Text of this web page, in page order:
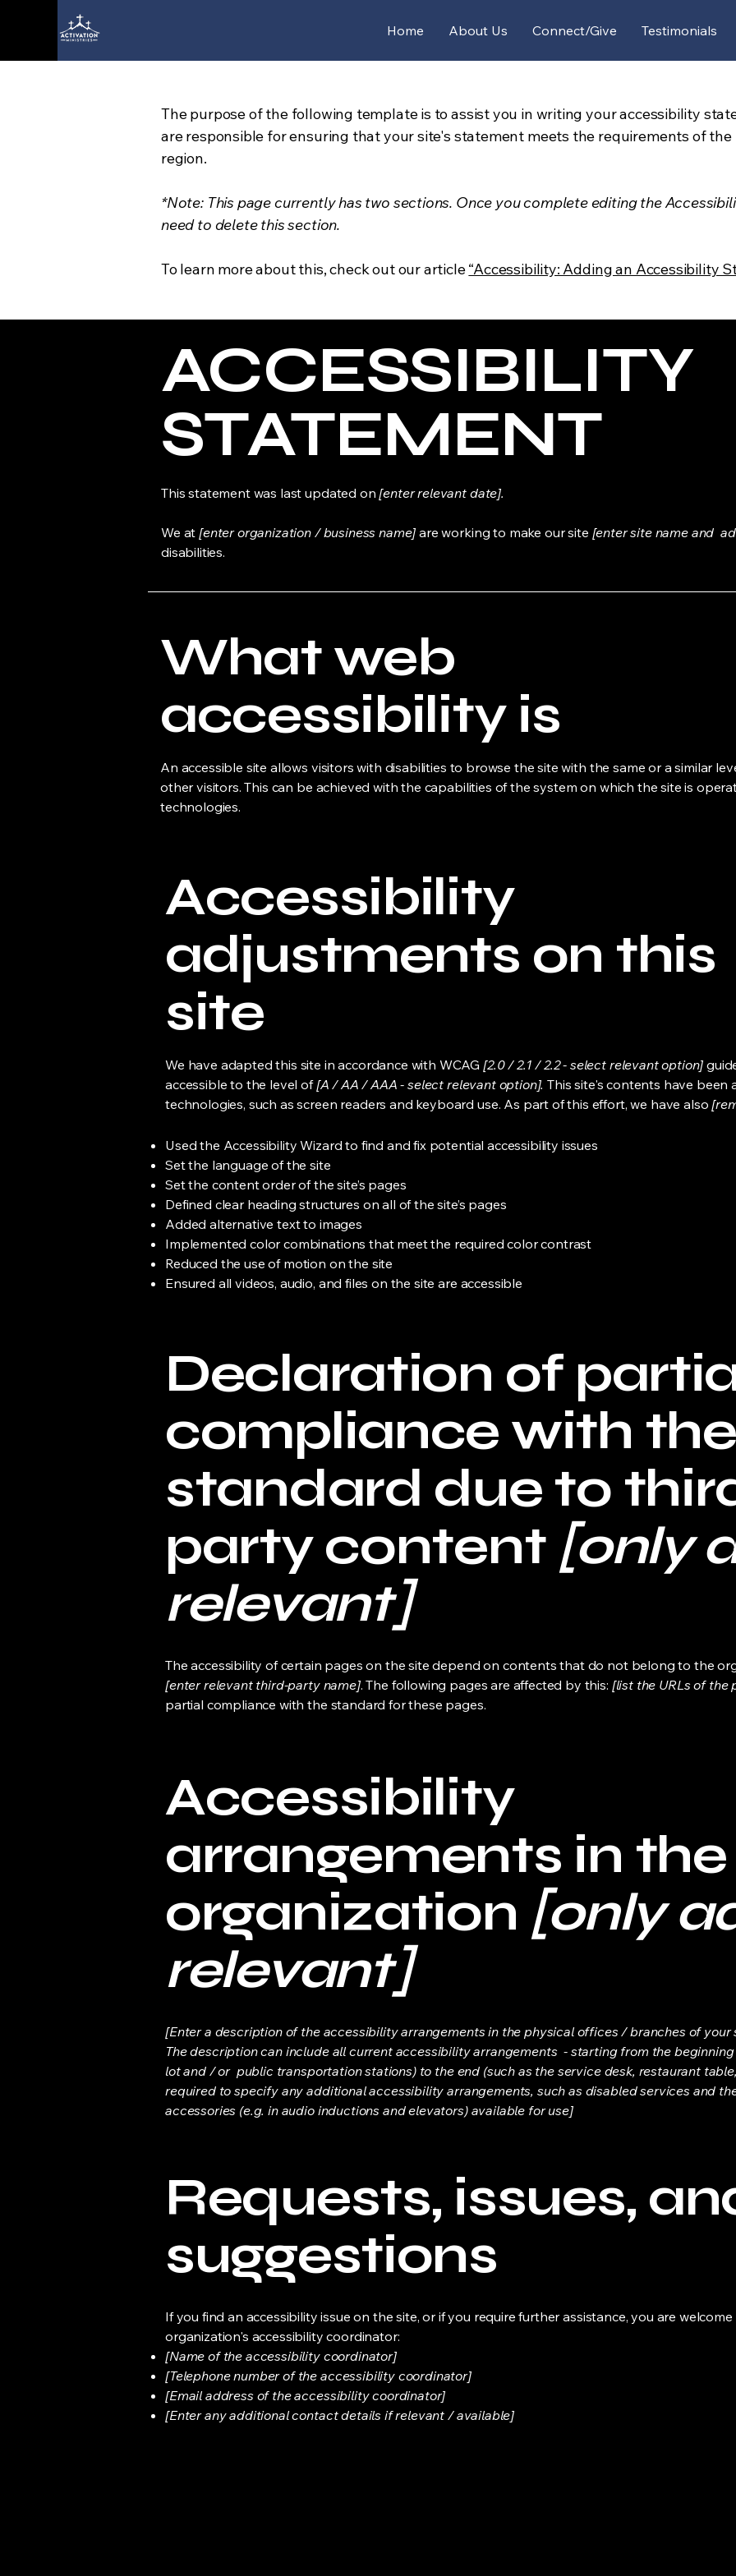
Home About Us Connect/Give Testimonials
The purpose of the following template is to assist you in writing your accessibility
are responsible for ensuring that your site's statement meets the requirements of the
region.
*Note: This page currently has two sections. Once you complete editing the
need to delete this section.
To learn more about this, check out our article“Accessibility: Adding an Accessibility
​ACCESSIBILITY
STATEMENT
This statement was last updated on[enter relevant date].
We at[enter organization / business name] are working to make our site [enter site name and
disabilities.
What web
accessibility is
An accessible site allows visitors with disabilities to browse the site with the same or a similar
other visitors. This can be achieved with the capabilities of the system on which the site is
technologies.
Accessibility
adjustments on this
site
We have adapted this site in accordance with WCAG [2.0 / 2.1 / 2.2 - select relevant option]
accessible to the level of[A / AA / AAA - select relevant option]. This site's contents have
technologies, such as screen readers and keyboard use. As part of this effort, we have also
Used the Accessibility Wizard to find and fix potential accessibility issues
Set the language of the site
Set the content order of the site’s pages
Defined clear heading structures on all of the site’s pages
Added alternative text to images
Implemented color combinations that meet the required color contrast
Reduced the use of motion on the site
Ensured all videos, audio, and files on the site are accessible
Declaration of
compliance with the
standard due to
party content[only
relevant]
The accessibility of certain pages on the site depend on contents that do not belong to the
[enter relevant third-party name]. The following pages are affected by this: [list the URLs of the
partial compliance with the standard for these pages.
Accessibility
arrangements in the
organization [only
relevant]
[Enter a description of the accessibility arrangements in the physical offices / branches of your
The description can include all current accessibility arrangements - starting from the
lot and / or public transportation stations) to the end (such as the service desk, restaurant
required to specify any additional accessibility arrangements, such as disabled services and
accessories (e.g. in audio inductions and elevators) available for use]
Requests, issues,
suggestions
If you find an accessibility issue on the site, or if you require further assistance, you are
organization's accessibility coordinator:
[Name of the accessibility coordinator]
[Telephone number of the accessibility coordinator]
[Email address of the accessibility coordinator]
[Enter any additional contact details if relevant / available]